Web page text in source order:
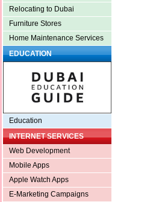
Relocating to Dubai
Furniture Stores
Home Maintenance Services
EDUCATION
Education
INTERNET SERVICES
Web Development
Mobile Apps
Apple Watch Apps
E-Marketing Campaigns